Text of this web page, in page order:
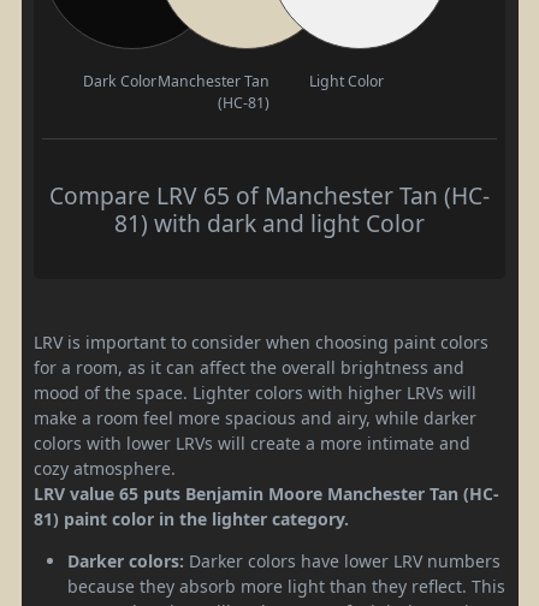
Dark ColorManchester Tan
(HC-81)
Light Color
Compare LRV 65 of Manchester Tan (HC-
81) with dark and light Color
LRV is important to consider when choosing paint colors
for a room, as it can affect the overall brightness and
mood of the space. Lighter colors with higher LRVs will
make a room feel more spacious and airy, while darker
colors with lower LRVs will create a more intimate and
cozy atmosphere.
LRV value 65 puts Benjamin Moore Manchester Tan (HC-
81) paint color in the lighter category.
Darker colors: Darker colors have lower LRV numbers
because they absorb more light than they reflect. This